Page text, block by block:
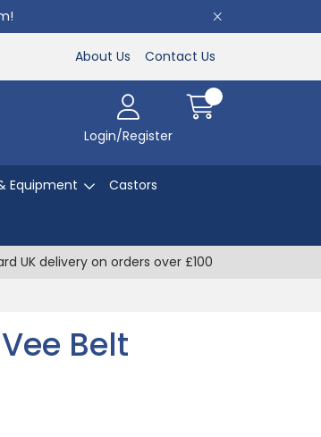
About Us Contact Us
Login/Register
Equipment Castors
UK delivery on orders over £100
Belt